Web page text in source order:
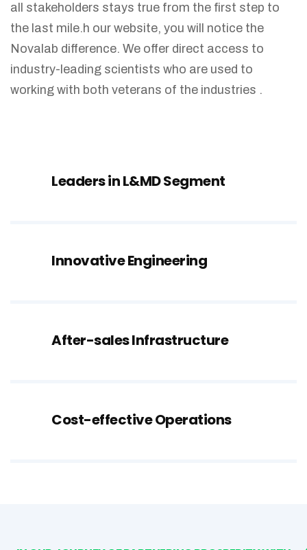
all stakeholders stays true from the first step to
the last mile.h our website, you will notice the
Novalab difference. We offer direct access to
industry-leading scientists who are used to
working with both veterans of the industries .
Leaders in L&MD Segment
Innovative Engineering
After-sales Infrastructure
Cost-effective Operations